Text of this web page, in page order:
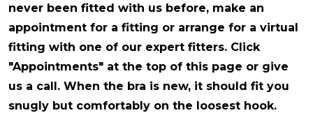
never been fitted with us before, make an
appointment for a fitting or arrange for a virtual
fitting with one of our expert fitters. Click
"Appointments" at the top of this page or give
us a call. When the bra is new, it should fit you
snugly but comfortably on the loosest hook.